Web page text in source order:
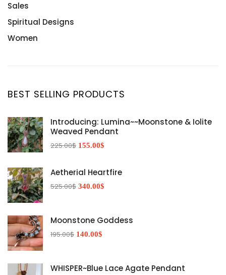
Sales
Spiritual Designs
Women
BEST SELLING PRODUCTS
Introducing: Lumina~~Moonstone & Iolite
Weaved Pendant
225.00$ 155.00$
Aetherial Heartfire
525.00$ 340.00$
Moonstone Goddess
195.00$ 140.00$
WHISPER~Blue Lace Agate Pendant